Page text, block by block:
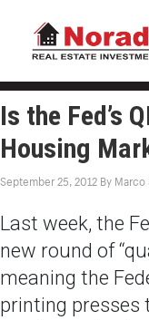
Is the Fed’s
Housing
September 25, 2012 By Marco
Last week, the
new round of
meaning the
printing presses